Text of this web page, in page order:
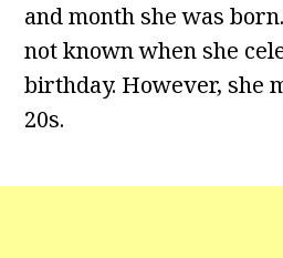
and month she was
not known when she
birthday. However, she
20s.